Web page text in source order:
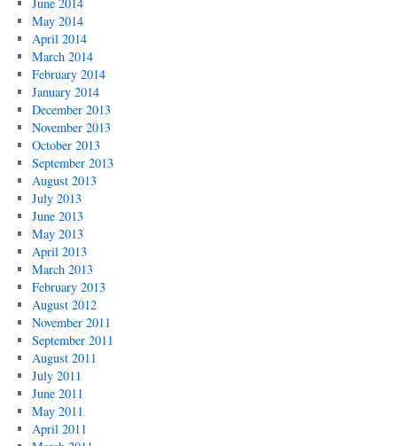
May 2014
April 2014
March 2014
February 2014
January 2014
December 2013
November 2013
October 2013
September 2013
August 2013
July 2013
June 2013
May 2013
April 2013
March 2013
February 2013
August 2012
November 2011
September 2011
August 2011
July 2011
June 2011
May 2011
April 2011